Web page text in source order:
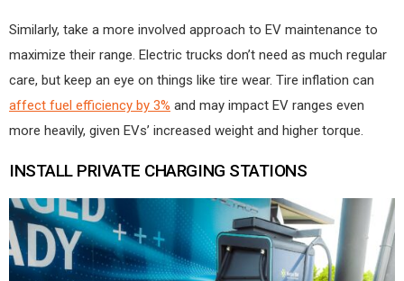
Similarly, take a more involved approach to EV maintenance to
maximize their range. Electric trucks don’t need as much regular
care, but keep an eye on things like tire wear. Tire inflation can
affect fuel efficiency by 3% and may impact EV ranges even
more heavily, given EVs’ increased weight and higher torque.
INSTALL PRIVATE CHARGING STATIONS